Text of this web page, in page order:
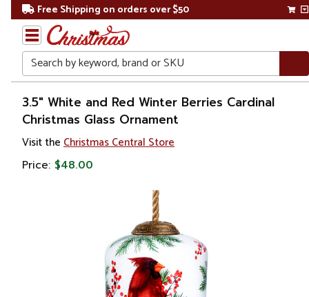
Free Shipping on orders over $50
Search
Home
Christmas
Ornaments
3.5" White and Red Winter Berries Cardinal
Christmas Glass Ornament
Visit the Christmas Central Store
Price: $48.00